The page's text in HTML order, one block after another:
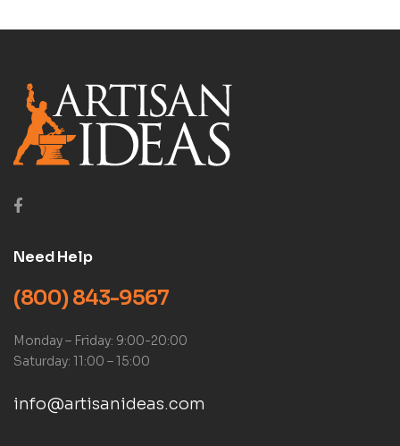
Need Help
(800) 843-9567
Monday – Friday: 9:00-20:00
Saturday: 11:00 – 15:00
info@artisanideas.com